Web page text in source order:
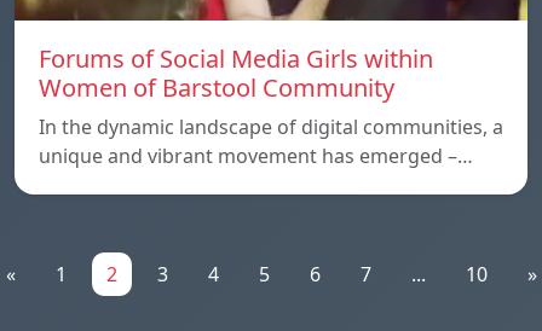
Forums of Social Media Girls within
Women of Barstool Community
In the dynamic landscape of digital communities, a
unique and vibrant movement has emerged –…
« 1 2 3 4 5 6 7 ... 10 »